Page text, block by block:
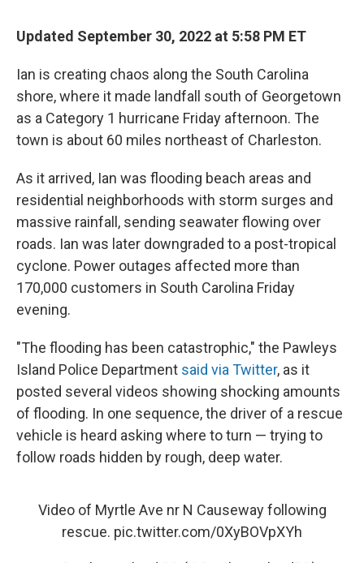
Updated September 30, 2022 at 5:58 PM ET
Ian is creating chaos along the South Carolina
shore, where it made landfall south of Georgetown
as a Category 1 hurricane Friday afternoon. The
town is about 60 miles northeast of Charleston.
As it arrived, Ian was flooding beach areas and
residential neighborhoods with storm surges and
massive rainfall, sending seawater flowing over
roads. Ian was later downgraded to a post-tropical
cyclone. Power outages affected more than
170,000 customers in South Carolina Friday
evening.
"The flooding has been catastrophic," the Pawleys
Island Police Department said via Twitter, as it
posted several videos showing shocking amounts
of flooding. In one sequence, the driver of a rescue
vehicle is heard asking where to turn — trying to
follow roads hidden by rough, deep water.
Video of Myrtle Ave nr N Causeway following
rescue. pic.twitter.com/0XyBOVpXYh